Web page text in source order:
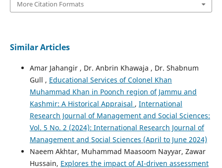
More Citation Formats
Similar Articles
Amar Jahangir , Dr. Anbrin Khawaja , Dr. Shabnum
Gull , Educational Services of Colonel Khan
Muhammad Khan in Poonch region of Jammu and
Kashmir: A Historical Appraisal , International
Research Journal of Management and Social Sciences:
Vol. 5 No. 2 (2024): International Research Journal of
Management and Social Sciences (April to June 2024)
Naeem Akhtar, Muhammad Maasoom Nayyar, Zawar
Hussain, Explores the impact of AI-driven assessment